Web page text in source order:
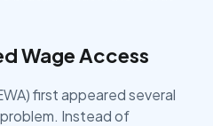
Wage Access
first appeared several
Instead of